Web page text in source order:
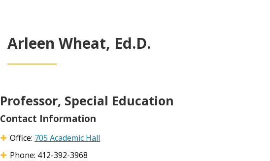
Arleen Wheat, Ed.D.
Professor, Special Education
Contact Information
Office: 705 Academic Hall
Phone: 412-392-3968